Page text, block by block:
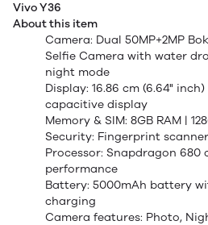
Vivo Y36
About this item
Camera: Dual 50MP+2MP
Selfie Camera with water
night mode
Display: 16.86 cm (6.64"
capacitive display
Memory & SIM: 8GB RAM |
Security: Fingerprint
Processor: Snapdragon 680
performance
Battery: 5000mAh battery
charging
Camera features: Photo,